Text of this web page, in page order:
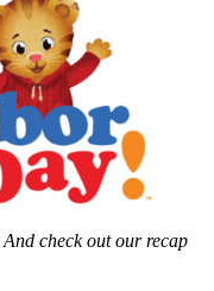
And check out our recap